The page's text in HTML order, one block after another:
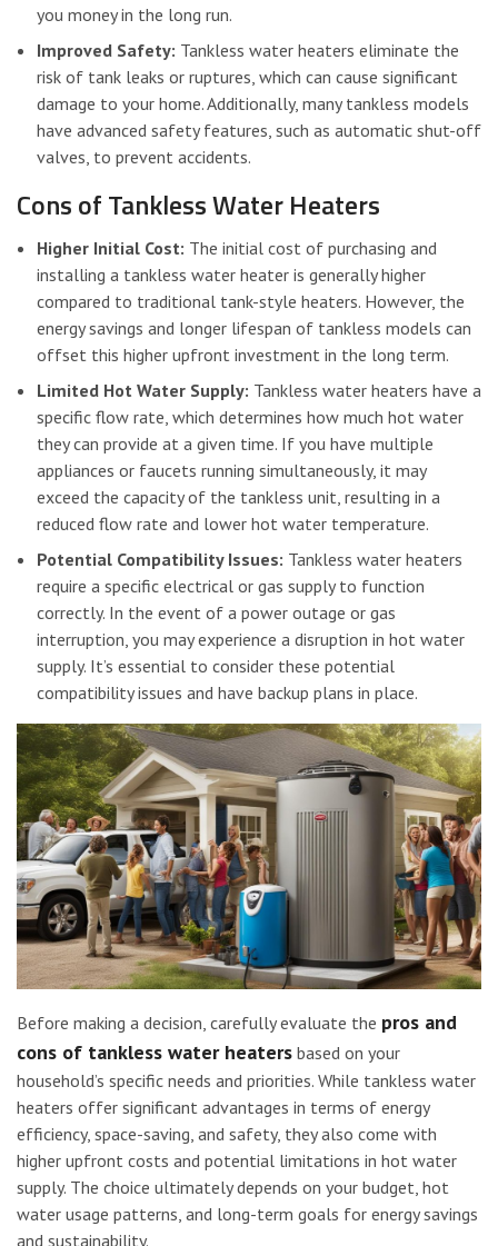
you money in the long run.
Improved Safety: Tankless water heaters eliminate the
risk of tank leaks or ruptures, which can cause significant
damage to your home. Additionally, many tankless models
have advanced safety features, such as automatic shut-off
valves, to prevent accidents.
Cons of Tankless Water Heaters
Higher Initial Cost: The initial cost of purchasing and
installing a tankless water heater is generally higher
compared to traditional tank-style heaters. However, the
energy savings and longer lifespan of tankless models can
offset this higher upfront investment in the long term.
Limited Hot Water Supply: Tankless water heaters have a
specific flow rate, which determines how much hot water
they can provide at a given time. If you have multiple
appliances or faucets running simultaneously, it may
exceed the capacity of the tankless unit, resulting in a
reduced flow rate and lower hot water temperature.
Potential Compatibility Issues: Tankless water heaters
require a specific electrical or gas supply to function
correctly. In the event of a power outage or gas
interruption, you may experience a disruption in hot water
supply. It’s essential to consider these potential
compatibility issues and have backup plans in place.
Before making a decision, carefully evaluate the pros and
cons of tankless water heaters based on your
household’s specific needs and priorities. While tankless water
heaters offer significant advantages in terms of energy
efficiency, space-saving, and safety, they also come with
higher upfront costs and potential limitations in hot water
supply. The choice ultimately depends on your budget, hot
water usage patterns, and long-term goals for energy savings
and sustainability.